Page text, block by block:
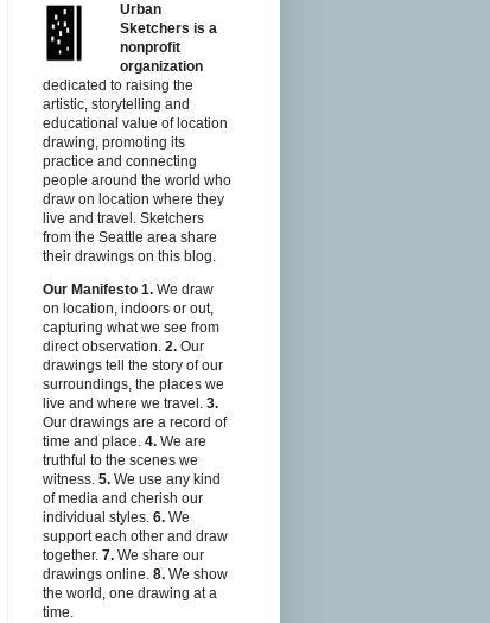
Urban
Sketchers is a
nonprofit
organization
dedicated to raising the
artistic, storytelling and
educational value of location
drawing, promoting its
practice and connecting
people around the world who
draw on location where they
live and travel. Sketchers
from the Seattle area share
their drawings on this blog.
Our Manifesto 1. We draw
on location, indoors or out,
capturing what we see from
direct observation. 2. Our
drawings tell the story of our
surroundings, the places we
live and where we travel. 3.
Our drawings are a record of
time and place. 4. We are
truthful to the scenes we
witness. 5. We use any kind
of media and cherish our
individual styles. 6. We
support each other and draw
together. 7. We share our
drawings online. 8. We show
the world, one drawing at a
time.